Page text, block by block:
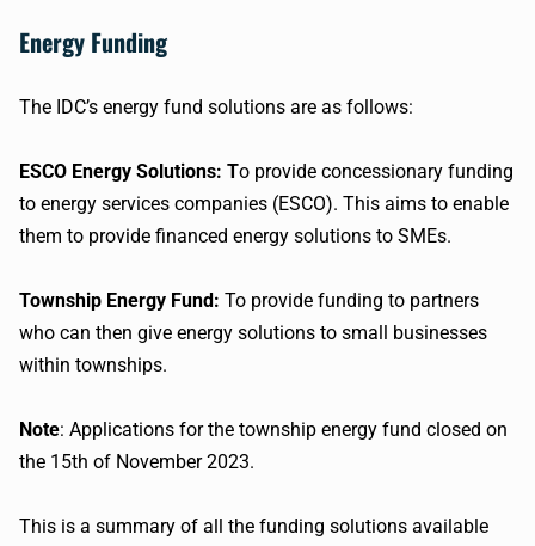
Energy Funding
The IDC’s energy fund solutions are as follows:
ESCO Energy Solutions: To provide concessionary funding
to energy services companies (ESCO). This aims to enable
them to provide financed energy solutions to SMEs.
Township Energy Fund: To provide funding to partners
who can then give energy solutions to small businesses
within townships.
Note: Applications for the township energy fund closed on
the 15th of November 2023.
This is a summary of all the funding solutions available